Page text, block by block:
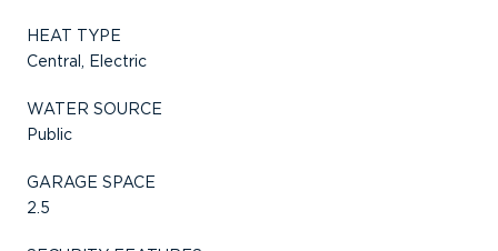
HEAT TYPE
Central, Electric
WATER SOURCE
Public
GARAGE SPACE
2.5